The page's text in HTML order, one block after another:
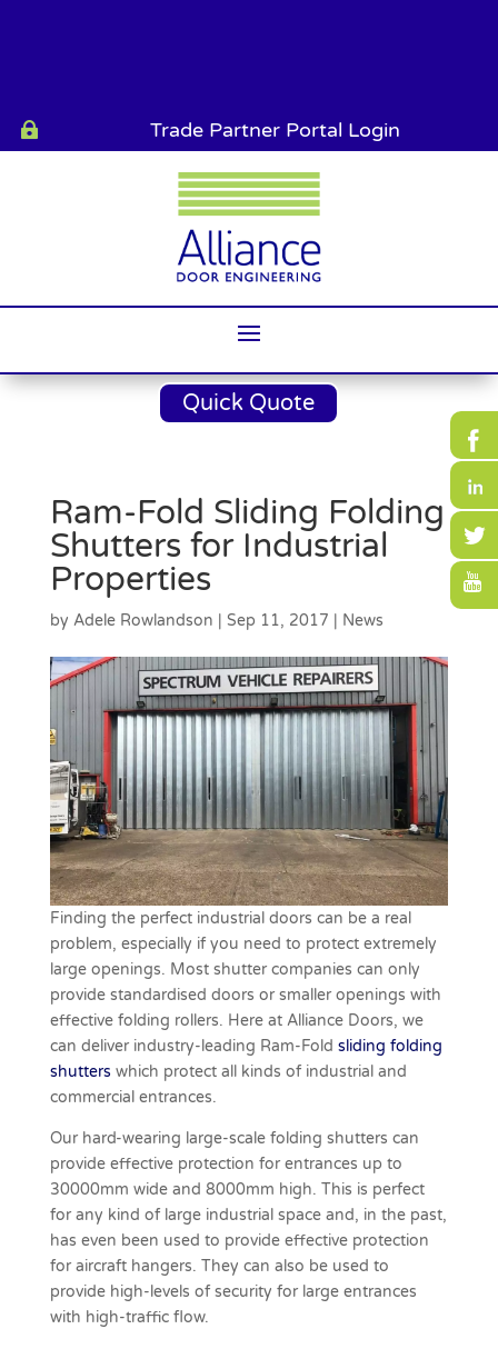
 Trade Partner Portal Login
Quick Quote
Ram-Fold Sliding Folding
Shutters for Industrial
Properties
by Adele Rowlandson Sep 11, 2017 News
Finding the perfect industrial doors can be a real
problem, especially if you need to protect extremely
large openings. Most shutter companies can only
provide standardised doors or smaller openings with
effective folding rollers. Here at Alliance Doors, we
can deliver industry-leading Ram-Fold sliding folding
shutters which protect all kinds of industrial and
commercial entrances.
Our hard-wearing large-scale folding shutters can
provide effective protection for entrances up to
30000mm wide and 8000mm high. This is perfect
for any kind of large industrial space and, in the past,
has even been used to provide effective protection
for aircraft hangers. They can also be used to
provide high-levels of security for large entrances
with high-traffic flow.